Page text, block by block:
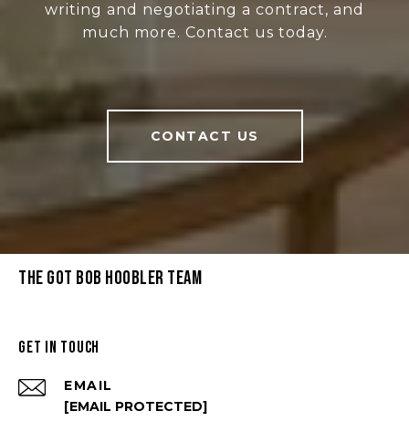
writing and negotiating a contract, and
much more. Contact us today.
CONTACT US
THE GOT BOB HOOBLER TEAM
GET IN TOUCH
EMAIL
[EMAIL PROTECTED]